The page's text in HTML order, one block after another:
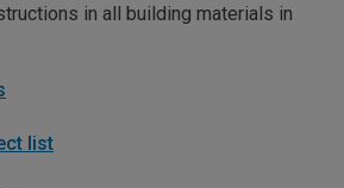
in all building materials in
list